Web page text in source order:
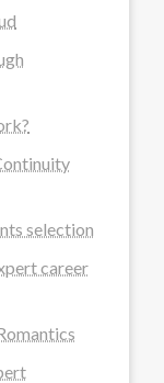
selection
career